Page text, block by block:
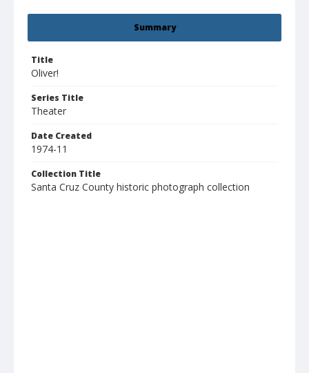
Summary
Title
Oliver!
Series Title
Theater
Date Created
1974-11
Collection Title
Santa Cruz County historic photograph collection